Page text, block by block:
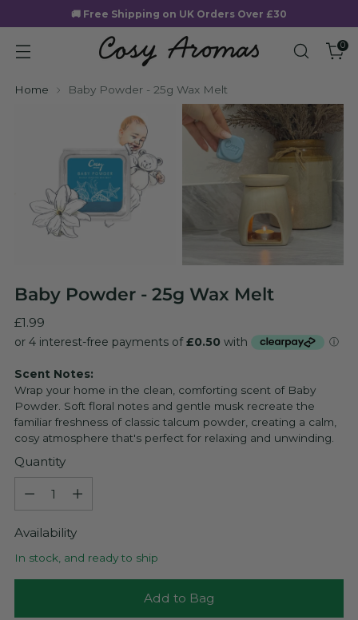
0
🚚 Free Shipping on UK Orders Over £30
Home Baby Powder - 25g Wax Melt
Baby Powder - 25g Wax Melt
Regular
price
£1.99
Scent Notes:
Wrap your home in the clean, comforting scent of Baby
Powder. Soft floral notes and gentle musk recreate the
familiar freshness of classic talcum powder, creating a calm,
cosy atmosphere that's perfect for relaxing and unwinding.
Quantity
Quantity
Availability
In stock, and ready to ship
Add to Bag